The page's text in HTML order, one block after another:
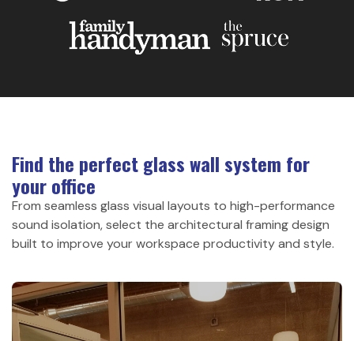
Find the perfect glass wall system for
your office
From seamless glass visual layouts to high-performance
sound isolation, select the architectural framing design
built to improve your workspace productivity and style.